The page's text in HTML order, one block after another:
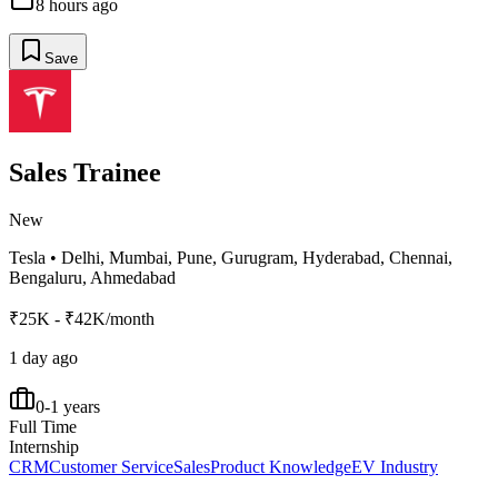
8 hours ago
Save
Sales Trainee
New
Tesla • Delhi, Mumbai, Pune, Gurugram, Hyderabad, Chennai,
Bengaluru, Ahmedabad
₹25K - ₹42K/month
1 day ago
0-1 years
Full Time
Internship
CRMCustomer ServiceSalesProduct KnowledgeEV Industry